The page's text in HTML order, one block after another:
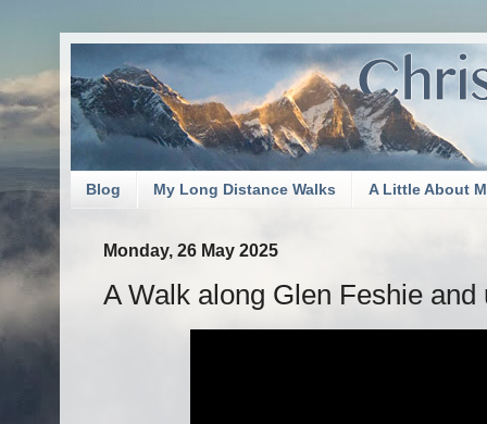
Blog My Long Distance Walks A Little About
Monday, 26 May 2025
A Walk along Glen Feshie